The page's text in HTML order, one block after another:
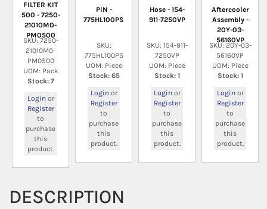
FILTER KIT
500 - 7250-
21010M0-
PM0500
SKU: 7250-
21010M0-
PM0500
UOM: Pack
Stock: 7
Loginor
Register
to
purchase
this
product.
PIN -
775HL100PS
SKU:
775HL100PS
UOM: Piece
Stock: 65
Loginor
Register
to
purchase
this
product.
Hose - 154-
911-7250VP
SKU: 154-911-
7250VP
UOM: Piece
Stock: 1
Loginor
Register
to
purchase
this
product.
Aftercooler
Assembly -
20Y-03-
56160VP
SKU: 20Y-03-
56160VP
UOM: Piece
Stock: 1
Loginor
Register
to
purchase
this
product.
DESCRIPTION